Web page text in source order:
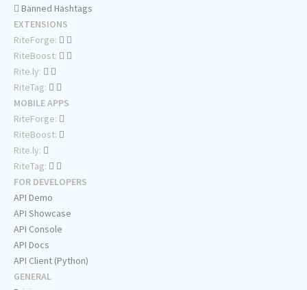
Banned Hashtags
EXTENSIONS
RiteForge:
RiteBoost:
Rite.ly:
RiteTag:
MOBILE APPS
RiteForge:
RiteBoost:
Rite.ly:
RiteTag:
FOR DEVELOPERS
API Demo
API Showcase
API Console
API Docs
API Client (Python)
GENERAL